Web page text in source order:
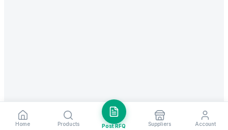
Home Products Post RFQ Suppliers Account